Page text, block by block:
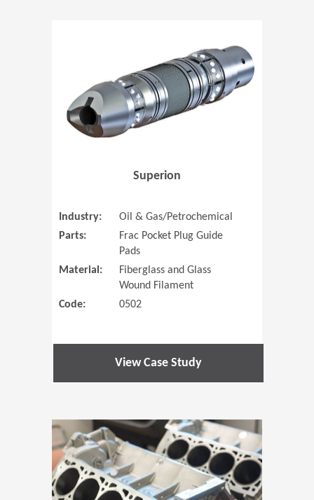
Superion
Industry:
Oil & Gas/Petrochemical
Parts:
Frac Pocket Plug Guide
Pads
Material:
Fiberglass and Glass
Wound Filament
Code:
0502
View Case Study